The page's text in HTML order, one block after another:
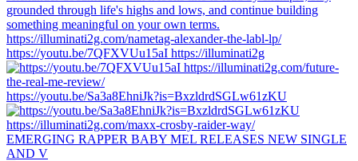
https://youtu.be/7QFXVUu15aI https://illuminati2g
https://youtu.be/Sa3a8EhniJk?is=BxzldrdSGLw61zKU
EMERGING RAPPER BABY MEL RELEASES NEW SINGLE
AND V